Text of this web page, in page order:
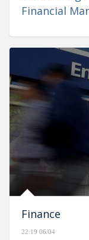
Financial
Finance
22:19 06/04